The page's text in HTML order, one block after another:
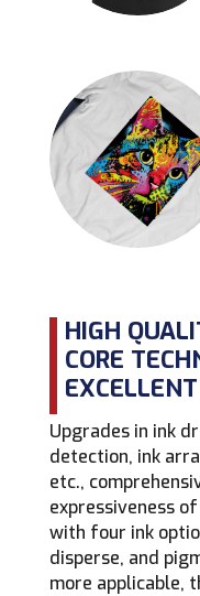
HIGH
CORE
Upgrades in ink
detection, ink
etc.,
expressiveness
with four ink
disperse, and
more applicable,